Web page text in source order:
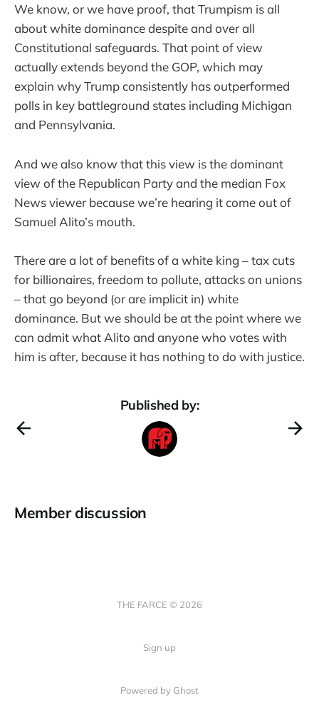
We know, or we have proof, that Trumpism is all
about white dominance despite and over all
Constitutional safeguards. That point of view
actually extends beyond the GOP, which may
explain why Trump consistently has outperformed
polls in key battleground states including Michigan
and Pennsylvania.
And we also know that this view is the dominant
view of the Republican Party and the median Fox
News viewer because we’re hearing it come out of
Samuel Alito’s mouth.
There are a lot of benefits of a white king – tax cuts
for billionaires, freedom to pollute, attacks on unions
– that go beyond (or are implicit in) white
dominance. But we should be at the point where we
can admit what Alito and anyone who votes with
him is after, because it has nothing to do with justice.
Published by:
Member discussion
THE FARCE © 2026
Sign up
Powered by Ghost